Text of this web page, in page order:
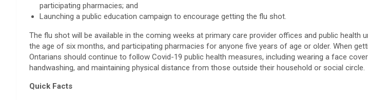
participating pharmacies; and
Launching a public education campaign to encourage getting the flu shot.
The flu shot will be available in the coming weeks at primary care provider offices and public health
the age of six months, and participating pharmacies for anyone five years of age or older. When
Ontarians should continue to follow Covid-19 public health measures, including wearing a face
handwashing, and maintaining physical distance from those outside their household or social circle.
Quick Facts